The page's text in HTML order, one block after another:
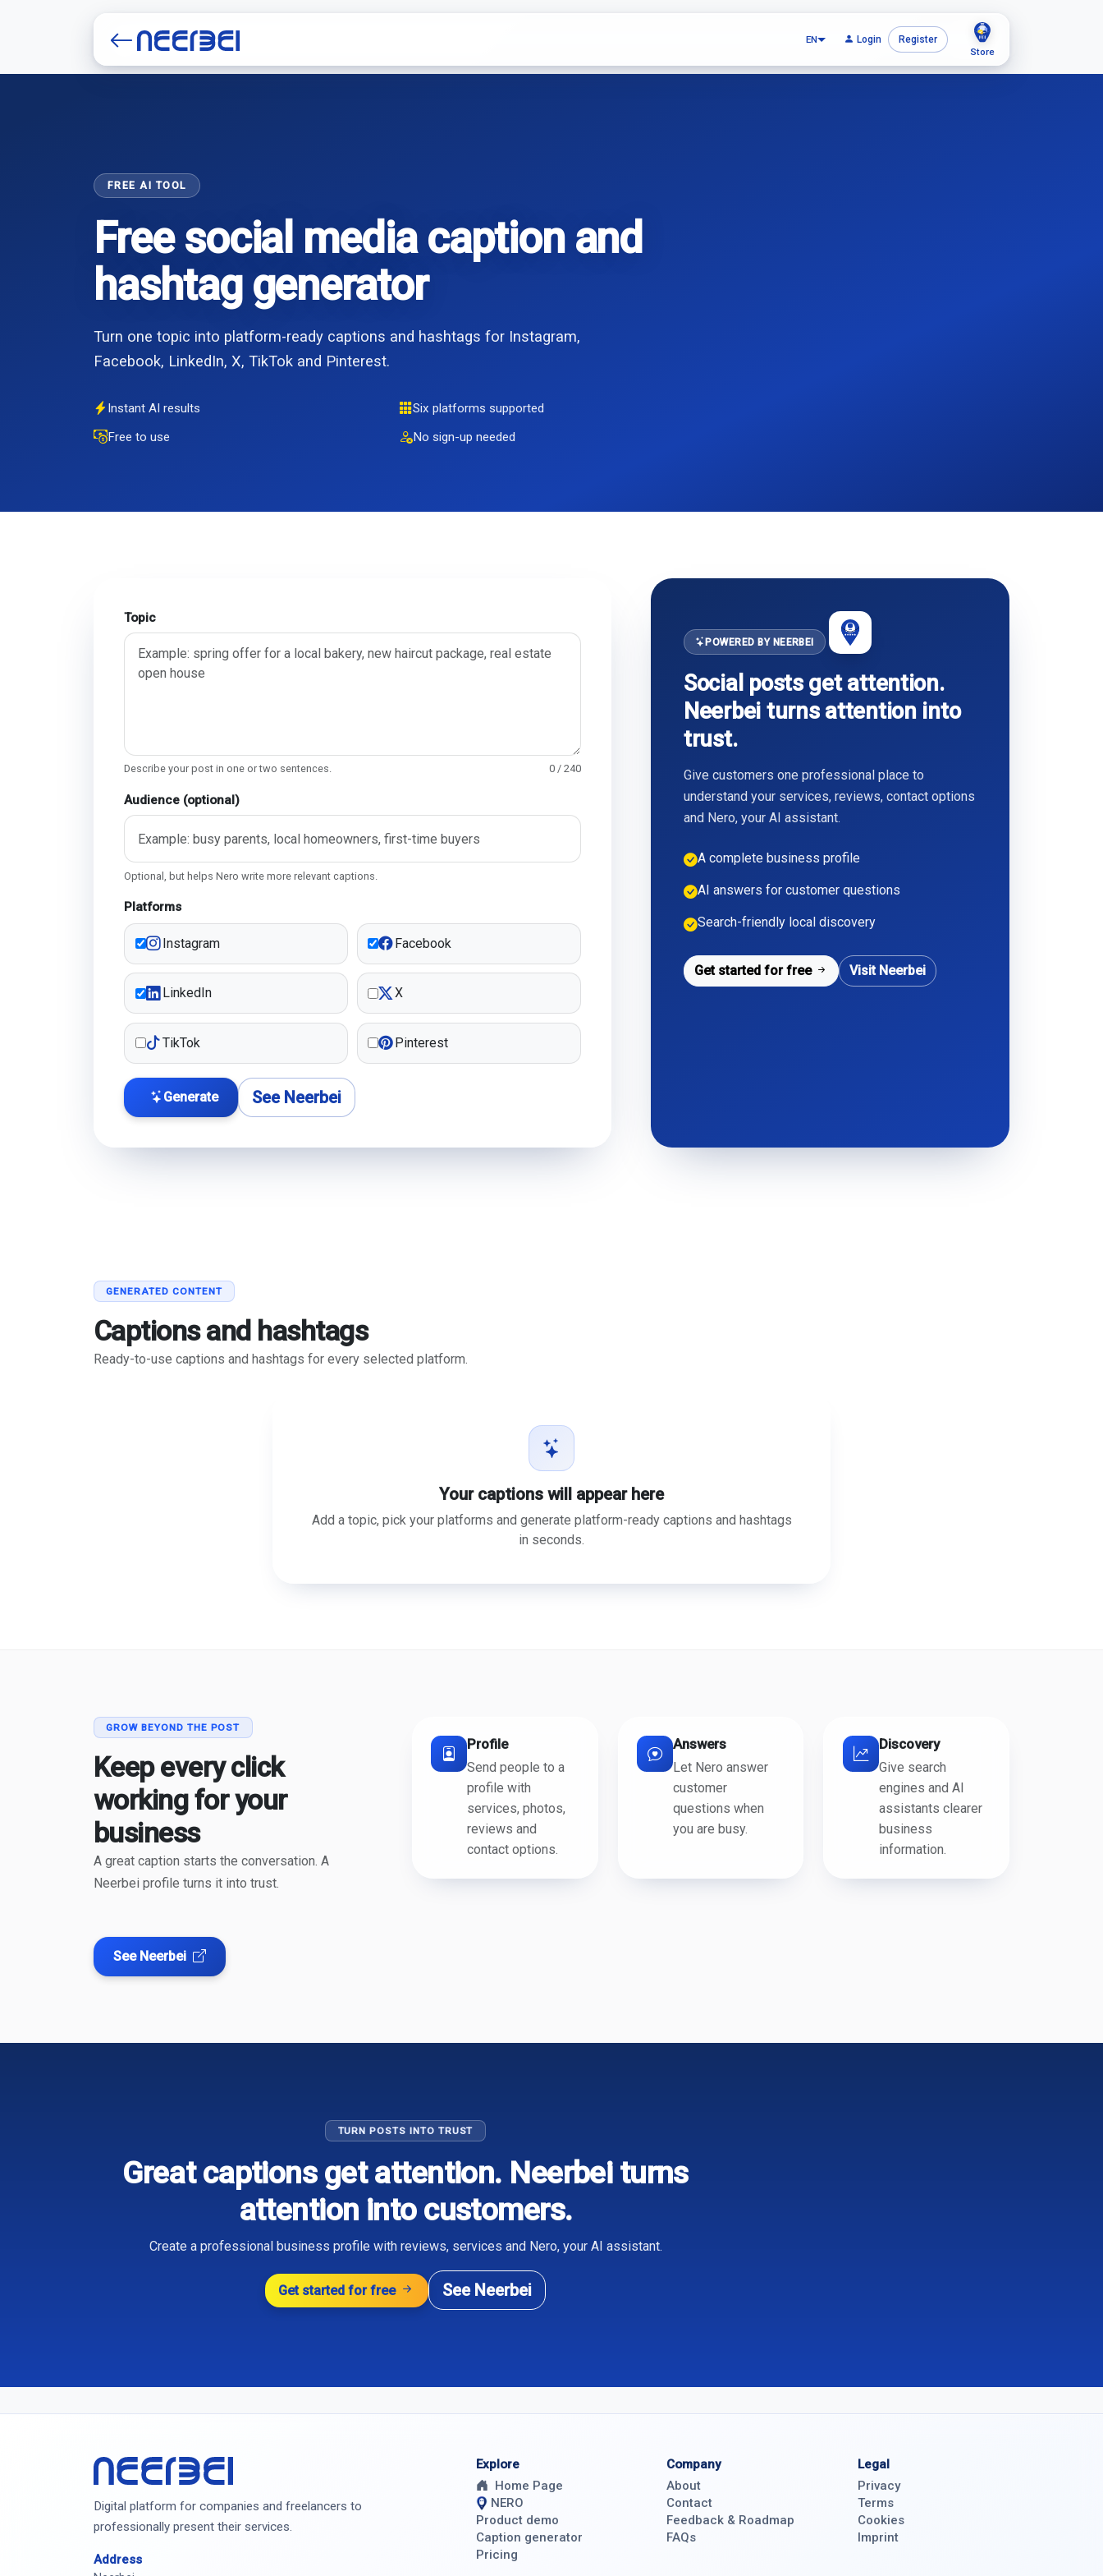
EN Login
Register
Store
FREE AI TOOL
Free social media caption and
hashtag generator
Turn one topic into platform-ready captions and hashtags for Instagram,
Facebook, LinkedIn, X, TikTok and Pinterest.
Instant AI results
Six platforms supported
Free to use
No sign-up needed
Topic
Describe your post in one or two sentences. 0 / 240
Audience (optional)
Optional, but helps Nero write more relevant captions.
Platforms
Instagram Facebook
LinkedIn X
TikTok Pinterest
Generate See Neerbei
POWERED BY NEERBEI
Social posts get attention.
Neerbei turns attention into
trust.
Give customers one professional place to
understand your services, reviews, contact options
and Nero, your AI assistant.
A complete business profile
AI answers for customer questions
Search-friendly local discovery
Get started for free Visit Neerbei
GENERATED CONTENT
Captions and hashtags
Ready-to-use captions and hashtags for every selected platform.
Your captions will appear here
Add a topic, pick your platforms and generate platform-ready captions and hashtags
in seconds.
GROW BEYOND THE POST
Keep every click
working for your
business
A great caption starts the conversation. A
Neerbei profile turns it into trust.
See Neerbei
Profile
Send people to a
profile with
services, photos,
reviews and
contact options.
Answers
Let Nero answer
customer
questions when
you are busy.
Discovery
Give search
engines and AI
assistants clearer
business
information.
TURN POSTS INTO TRUST
Great captions get attention. Neerbei turns
attention into customers.
Create a professional business profile with reviews, services and Nero, your AI assistant.
Get started for free See Neerbei
Neerbei
Digital platform for companies and freelancers to
professionally present their services.
Address
Explore
Home Page
NERO
Product demo
Caption generator
Pricing
Company
About
Contact
Feedback & Roadmap
FAQs
Legal
Privacy
Terms
Cookies
Imprint